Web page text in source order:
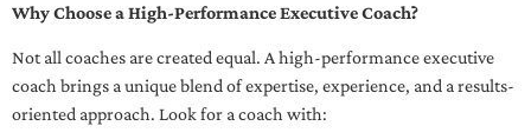
Why Choose a High-Performance Executive Coach?
Not all coaches are created equal. A high-performance executive
coach brings a unique blend of expertise, experience, and a results-
oriented approach. Look for a coach with: